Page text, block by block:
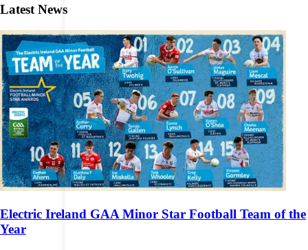
Latest News
Electric Ireland GAA Minor Star Football Team of the
Year